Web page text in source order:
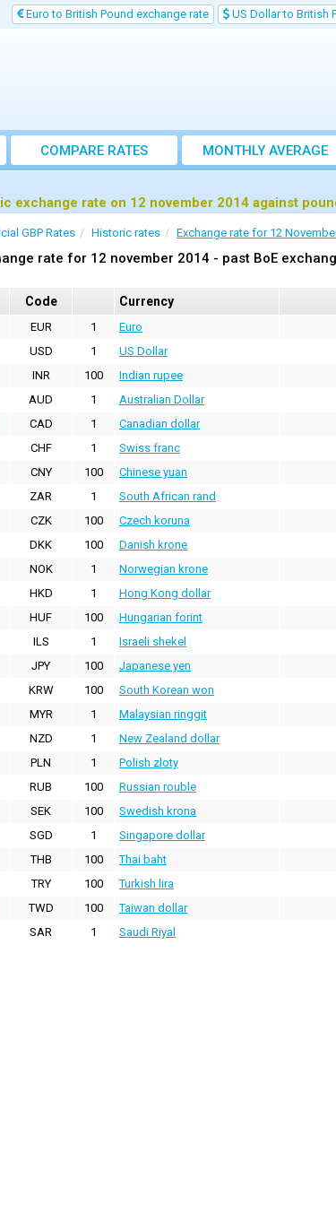
Euro to British Pound exchange rate US Dollar to British
COMPARE RATES
MONTHLY AVERAGE
EXCHANGE RATE
exchange rate on 12 november 2014 against
GBP Rates Historic rates Exchange rate for 12
rate for 12 november 2014 - past BoE
Code Currency
EUR 1 Euro
USD
1 US Dollar
INR
100 Indian rupee
AUD
1 Australian Dollar
CAD
1 Canadian dollar
CHF
1 Swiss franc
CNY
100 Chinese yuan
ZAR
1 South African rand
CZK
100 Czech koruna
DKK
100 Danish krone
NOK
1 Norwegian krone
HKD
1 Hong Kong dollar
HUF
100 Hungarian forint
ILS
1 Israeli shekel
JPY
100 Japanese yen
KRW
100 South Korean won
MYR
1 Malaysian ringgit
NZD
1 New Zealand dollar
PLN
1 Polish zloty
RUB
100 Russian rouble
SEK
100 Swedish krona
SGD
1 Singapore dollar
THB
100 Thai baht
TRY
100 Turkish lira
TWD
100 Taiwan dollar
SAR
1 Saudi Riyal